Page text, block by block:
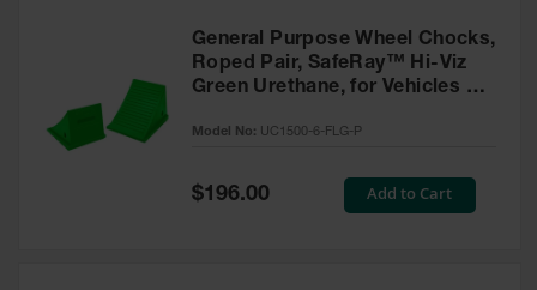
General Purpose Wheel Chocks,
Roped Pair, SafeRay™ Hi-Viz
Green Urethane, for Vehicles up
P
Model No: UC1500-6-FLG-P
Special
Price
$196.00 Add to Cart